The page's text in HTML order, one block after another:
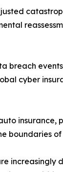
breach
cyber
boundaries